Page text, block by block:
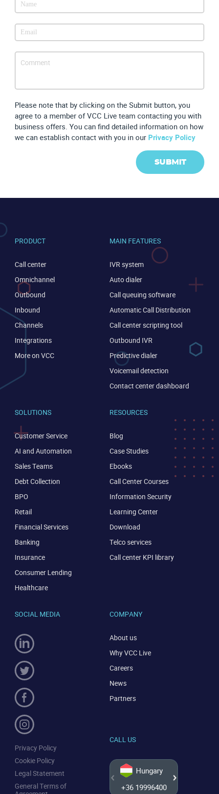
Please note that by clicking on the Submit button, you
agree to a member of VCC Live team contacting you with
business offers. You can find detailed information on how
we can establish contact with you in our Privacy Policy
SUBMIT
PRODUCT
Call center
Omnichannel
Outbound
Inbound
Channels
Integrations
More on VCC
MAIN FEATURES
IVR system
Auto dialer
Call queuing software
Automatic Call Distribution
Call center scripting tool
Outbound IVR
Predictive dialer
Voicemail detection
Contact center dashboard
SOLUTIONS
Customer Service
AI and Automation
Sales Teams
Debt Collection
BPO
Retail
Financial Services
Banking
Insurance
Consumer Lending
Healthcare
RESOURCES
Blog
Case Studies
Ebooks
Call Center Courses
Information Security
Learning Center
Download
Telco services
Call center KPI library
COMPANY
About us
Why VCC Live
Careers
News
Partners
SOCIAL MEDIA
CALL US
Hungary
+36 19996400
Privacy Policy
Cookie Policy
Legal Statement
General Terms of